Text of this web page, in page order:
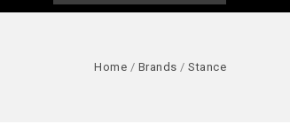
Home / Brands / Stance